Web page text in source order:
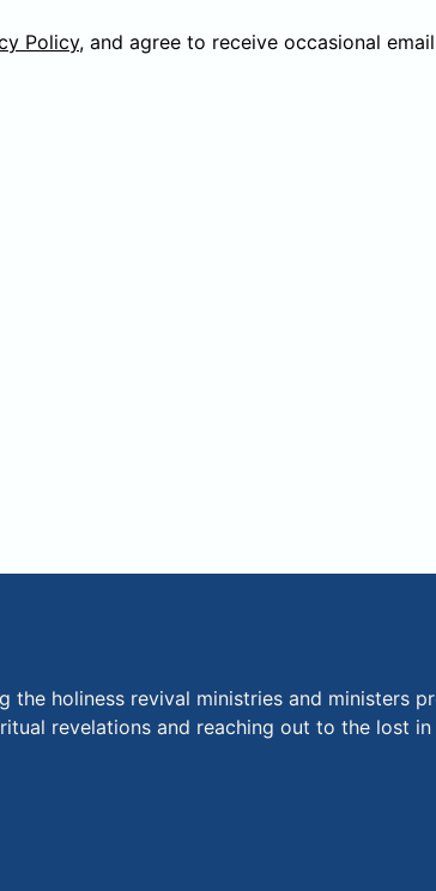
Policy, and agree to receive occasional
the holiness revival ministries and
revelations and reaching out to the lost